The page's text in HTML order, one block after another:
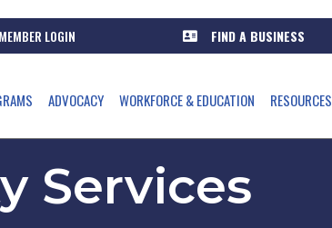
MEMBER LOGIN FIND A BUSINESS
ADVOCACY WORKFORCE & EDUCATION RESOURCES
Services